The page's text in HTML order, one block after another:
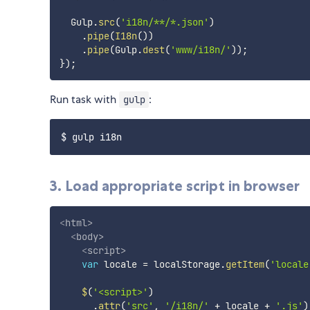
  Gulp
.src( 'i18n/**/*.json' )
.pipe(I18n())
.pipe(Gulp.dest( 'www/i18n/' )) ;
}) ;
Run task with gulp :
3. Load appropriate script in browser
<html>
<body>
<script>
var locale = localStorage.getItem(
$( '<script>' )
.attr( 'src' , '/i18n/' + locale + '.js' )